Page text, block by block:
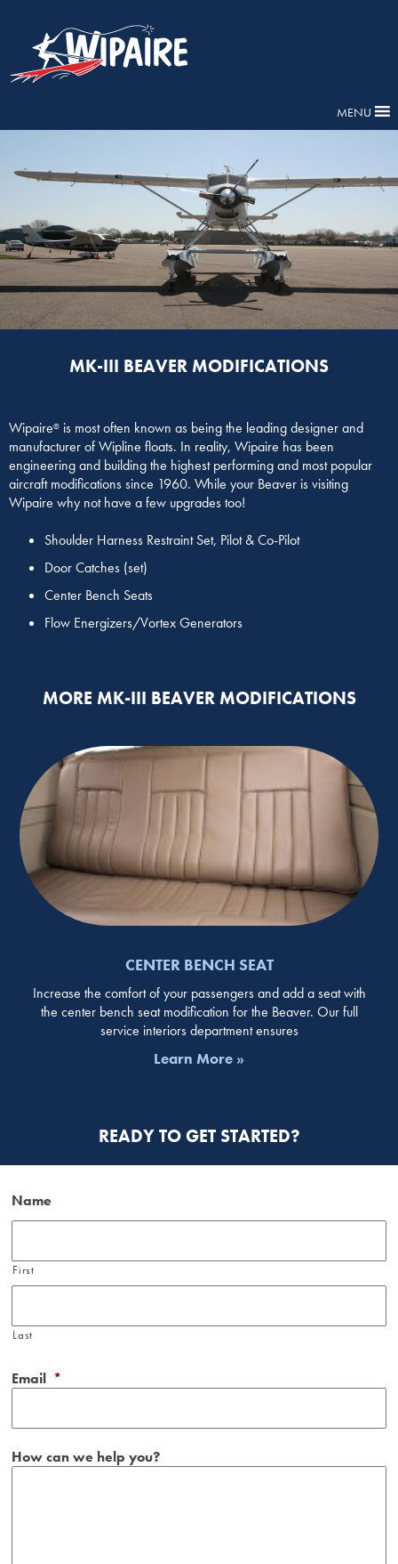
MENU
MK-III BEAVER MODIFICATIONS
Wipaire® is most often known as being the leading designer and
manufacturer of Wipline floats. In reality, Wipaire has been
engineering and building the highest performing and most popular
aircraft modifications since 1960. While your Beaver is visiting
Wipaire why not have a few upgrades too!
Shoulder Harness Restraint Set, Pilot & Co-Pilot
Door Catches (set)
Center Bench Seats
Flow Energizers/Vortex Generators
MORE MK-III BEAVER MODIFICATIONS
CENTER BENCH SEAT
Increase the comfort of your passengers and add a seat with
the center bench seat modification for the Beaver. Our full
service interiors department ensures
Learn More »
READY TO GET STARTED?
Name
First
Last
Email *
How can we help you?